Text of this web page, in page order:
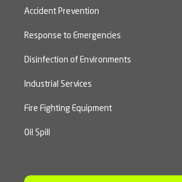
Accident Prevention
Response to Emergencies
Disinfection of Environments
Industrial Services
Fire Fighting Equipment
Oil Spill